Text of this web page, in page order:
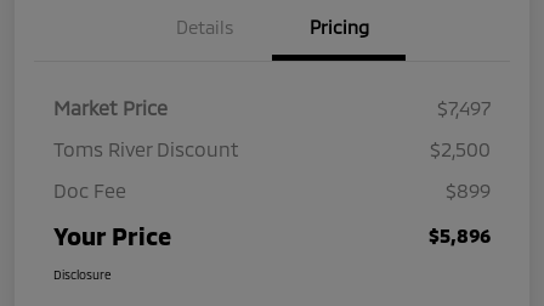
Details Pricing
Market Price
$7,497
Toms River Discount
$2,500
Doc Fee
$899
Your Price $5,896
Disclosure